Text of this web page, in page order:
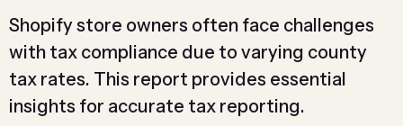
Shopify store owners often face challenges
with tax compliance due to varying county
tax rates. This report provides essential
insights for accurate tax reporting.